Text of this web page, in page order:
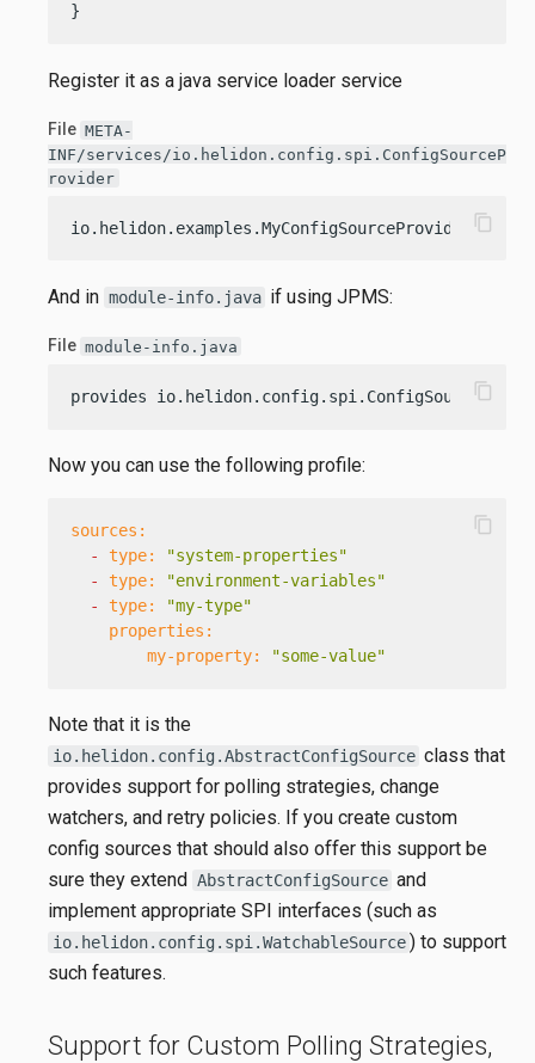
}
Register it as a java service loader service
File META-
INF/services/io.helidon.config.spi.ConfigSourceP
rovider
io.helidon.examples.MyConfigSourceProvider content_copy
And in module-info.java if using JPMS:
File module-info.java
provides content_copy
Now you can use the following profile:
sources:
-
type:
"system-properties"
-
type:
"environment-variables"
-
type:
"my-type"
properties:
my-property:
"some-value"
content_copy
Note that it is the
io.helidon.config.AbstractConfigSource class that
provides support for polling strategies, change
watchers, and retry policies. If you create custom
config sources that should also offer this support be
sure they extend
AbstractConfigSource and
implement appropriate SPI interfaces (such as
io.helidon.config.spi.WatchableSource ) to support
such features.
Support for Custom Polling Strategies,